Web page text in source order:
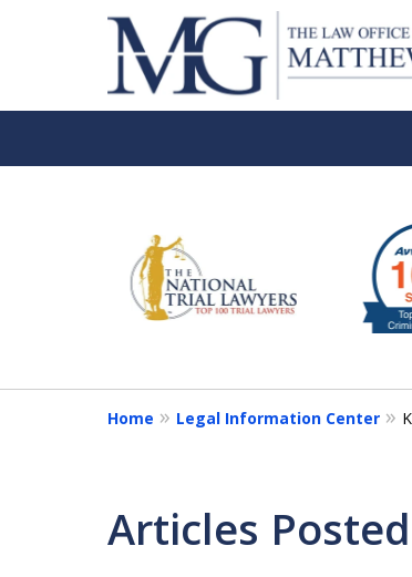
6
Home Legal Information Center
Articles